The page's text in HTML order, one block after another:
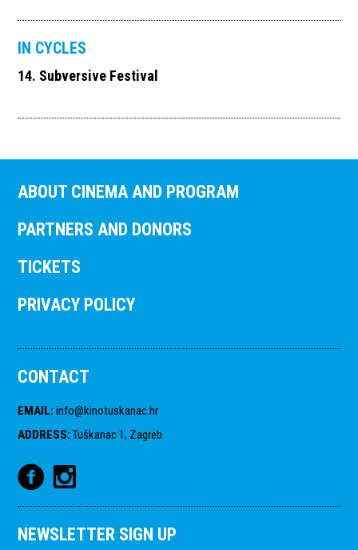
IN CYCLES
14. Subversive Festival
ABOUT CINEMA AND PROGRAM
PARTNERS AND DONORS
TICKETS
PRIVACY POLICY
CONTACT
EMAIL: info@kinotuskanac.hr
ADDRESS: Tuškanac 1, Zagreb
NEWSLETTER SIGN UP